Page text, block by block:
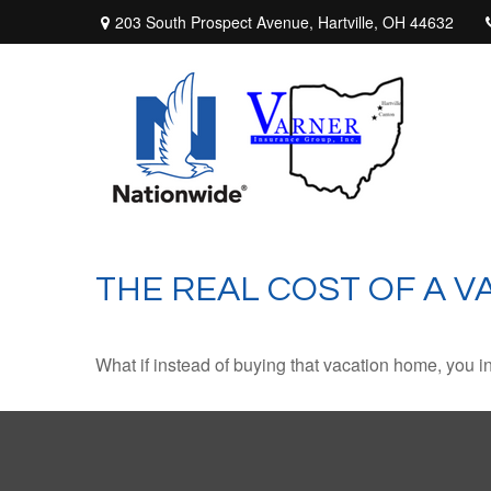
203 South Prospect Avenue, Hartville, OH 44632
THE REAL COST OF A
What if instead of buying that vacation home, you